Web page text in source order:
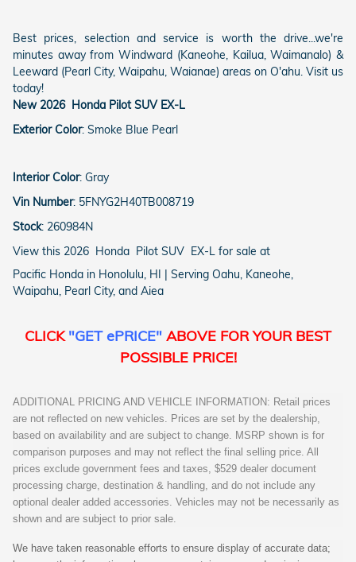
Best prices, selection and service is worth the drive...we're
minutes away from Windward (Kaneohe, Kailua, Waimanalo) &
Leeward (Pearl City, Waipahu, Waianae) areas on O'ahu. Visit us
today!
New 2026 Honda Pilot SUVEX-L
Exterior Color: Smoke Blue Pearl
Interior Color: Gray
Vin Number: 5FNYG2H40TB008719
Stock: 260984N
View this 2026 Honda Pilot SUV EX-L for sale at
Pacific Honda in Honolulu, HI | Serving Oahu, Kaneohe,
Waipahu, Pearl City, and Aiea
CLICK"GET ePRICE" ABOVE FOR YOUR BEST
POSSIBLE PRICE!
ADDITIONAL PRICING AND VEHICLE INFORMATION: Retail prices
are not reflected on new vehicles. Prices are set by the dealership,
based on availability and are subject to change. MSRP shown is for
comparison purposes and may not reflect the final selling price. All
prices exclude government fees and taxes, $529 dealer document
processing charge, destination & handling, and do not include any
optional dealer added accessories. Vehicles may not be necessarily as
shown and are subject to prior sale.
We have taken reasonable efforts to ensure display of accurate data;